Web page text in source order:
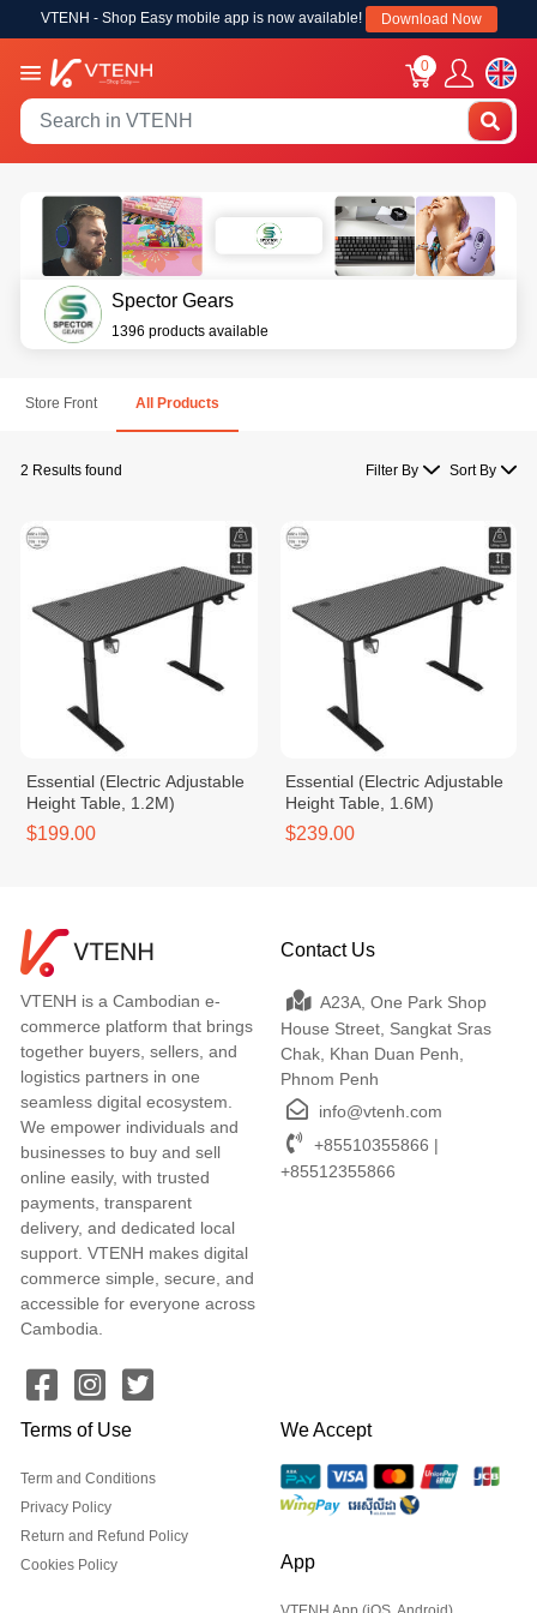
VTENH - Shop Easy mobile app is now available! Download Now
0
Spector Gears
1396 products available
Store Front All Products
2 Results found Filter By Sort By
Essential (Electric Adjustable
Height Table, 1.2M)
$199.00
Essential (Electric Adjustable
Height Table, 1.6M)
$239.00
VTENH is a Cambodian e-
commerce platform that brings
together buyers, sellers, and
logistics partners in one
seamless digital ecosystem.
We empower individuals and
businesses to buy and sell
online easily, with trusted
payments, transparent
delivery, and dedicated local
support. VTENH makes digital
commerce simple, secure, and
accessible for everyone across
Cambodia.
Contact Us
A23A, One Park Shop
House Street, Sangkat Sras
Chak, Khan Duan Penh,
Phnom Penh
info@vtenh.com
+85510355866 |
+85512355866
Terms of Use
Term and Conditions
Privacy Policy
Return and Refund Policy
Cookies Policy
We Accept
App